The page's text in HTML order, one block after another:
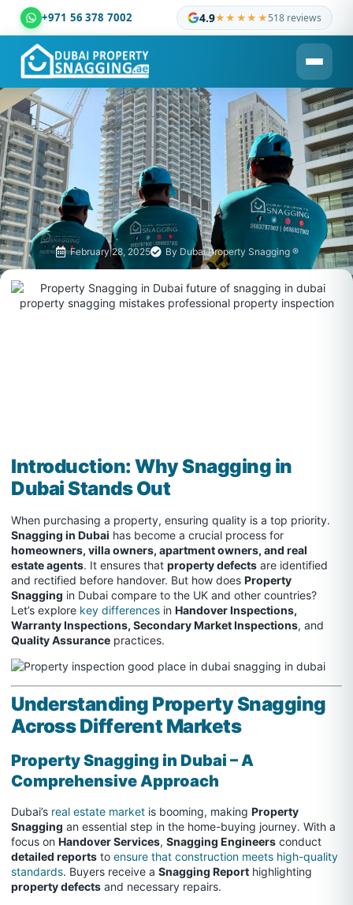
+971 56 378 7002 4.9★★★★★518 reviews
Dubai Property Snagging ® — certified property inspection
February 28, 2025 By Dubai Property Snagging ®
Introduction: Why Snagging in
Dubai Stands Out
When purchasing a property, ensuring quality is a top priority.
Snagging in Dubai has become a crucial process for
homeowners, villa owners, apartment owners, and real
estate agents. It ensures that property defects are identified
and rectified before handover. But how does Property
Snagging in Dubai compare to the UK and other countries?
Let’s explore key differences in Handover Inspections,
Warranty Inspections, Secondary Market Inspections, and
Quality Assurance practices.
Understanding Property Snagging
Across Different Markets
Property Snagging in Dubai – A
Comprehensive Approach
Dubai’s real estate market is booming, making Property
Snagging an essential step in the home-buying journey. With a
focus on Handover Services, Snagging Engineers conduct
detailed reports to ensure that construction meets high-quality
standards. Buyers receive a Snagging Report highlighting
property defects and necessary repairs.